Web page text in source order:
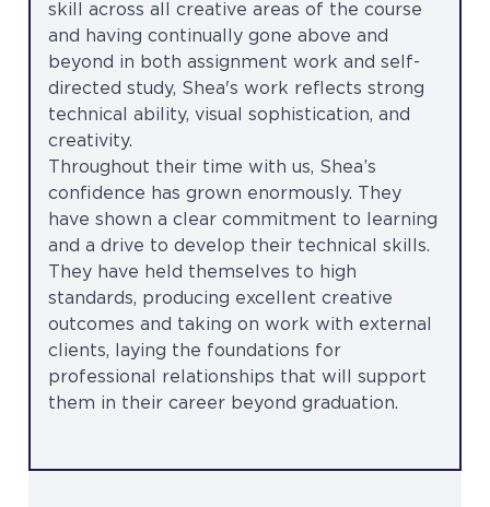
skill across all creative areas of the course
and having continually gone above and
beyond in both assignment work and self-
directed study, Shea's work reflects strong
technical ability, visual sophistication, and
creativity.
Throughout their time with us, Shea’s
confidence has grown enormously. They
have shown a clear commitment to learning
and a drive to develop their technical skills.
They have held themselves to high
standards, producing excellent creative
outcomes and taking on work with external
clients, laying the foundations for
professional relationships that will support
them in their career beyond graduation.